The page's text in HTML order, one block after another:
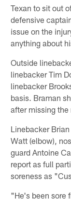
Texan to sit out
defensive
issue on the
anything about
Outside
linebacker Tim
linebacker
basis. Braman
after missing the
Linebacker
Watt (elbow),
guard Antoine
report as full
soreness as
"He's been sore